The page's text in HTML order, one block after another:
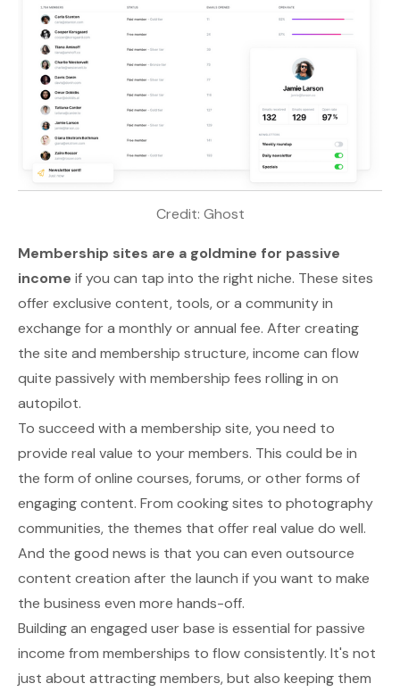
Credit: Ghost
Membership sites are a goldmine for passive
income if you can tap into the right niche. These sites
offerexclusive content, tools, or a community in
exchange for a monthly or annual fee. After creating
the site and membership structure, income can flow
quite passively with membership fees rolling in on
autopilot.
To succeed with a membership site, you need to
provide real value to your members. This could be in
the form ofonline courses, forums, or other forms of
engaging content. From cooking sites to photography
communities, the themes that offer real value do well.
And the good news is that you can even outsource
content creation after the launch if you want to make
the business even more hands-off.
Building an engaged user base is essential for passive
income from memberships to flow consistently. It's not
just about attracting members, but also keeping them